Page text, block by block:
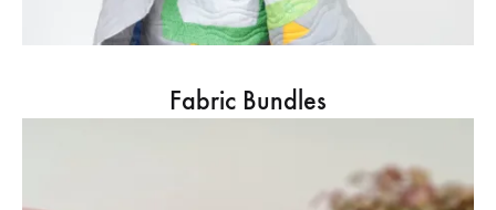
Fabric Bundles